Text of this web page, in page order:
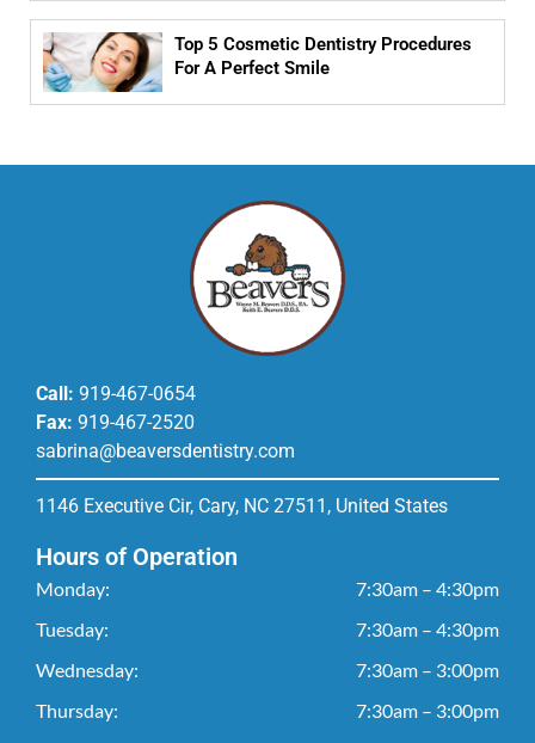
Top 5 Cosmetic Dentistry Procedures
For A Perfect Smile
Hours of Operation
Monday:
7:30am – 4:30pm
Tuesday:
7:30am – 4:30pm
Wednesday:
7:30am – 3:00pm
Thursday:
7:30am – 3:00pm
Call: 919-467-0654
Fax: 919-467-2520
sabrina@beaversdentistry.com
1146 Executive Cir, Cary, NC 27511, United States